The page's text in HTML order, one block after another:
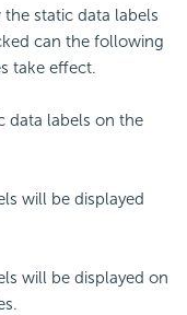
static data labels
can the following
take effect.
data labels on the
will be displayed
will be displayed on